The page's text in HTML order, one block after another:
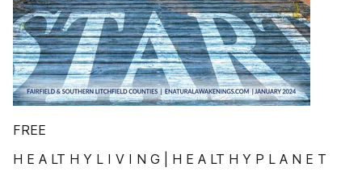
FREE
H E A LT H Y L I V I N G | H E A LT H Y P L A N E T